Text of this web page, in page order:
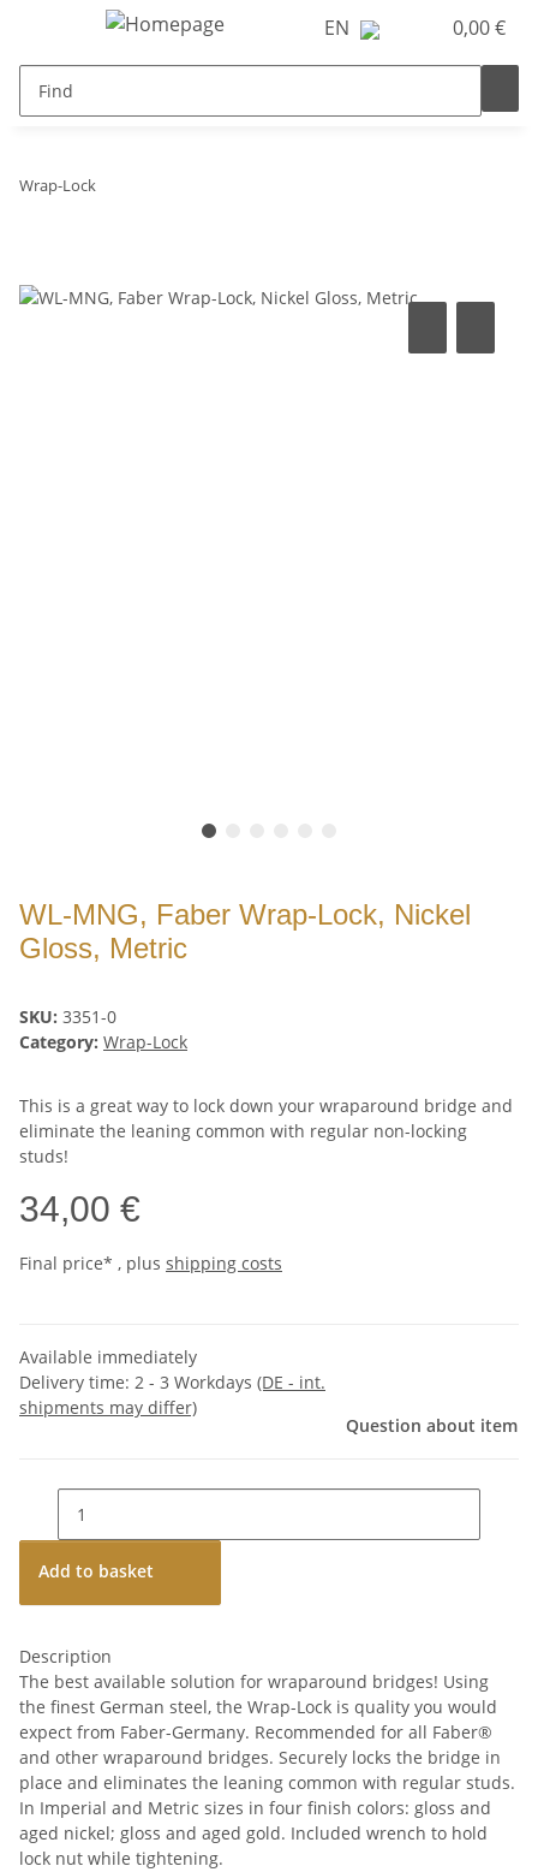
EN 0,00 €
Wrap-Lock
WL-MNG, Faber Wrap-Lock, Nickel
Gloss, Metric
SKU: 3351-0
Category: Wrap-Lock
This is a great way to lock down your wraparound bridge and
eliminate the leaning common with regular non-locking
studs!
34,00 €
Final price* , plus shipping costs
Available immediately
Delivery time: 2 - 3 Workdays (DE - int.
shipments may differ)
Question about item
Add to basket
Description
The best available solution for wraparound bridges! Using
the finest German steel, the Wrap-Lock is quality you would
expect from Faber-Germany. Recommended for all Faber®
and other wraparound bridges. Securely locks the bridge in
place and eliminates the leaning common with regular studs.
In Imperial and Metric sizes in four finish colors: gloss and
aged nickel; gloss and aged gold. Included wrench to hold
lock nut while tightening.